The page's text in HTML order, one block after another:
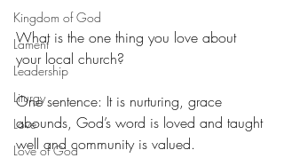
Kingdom of God
Lament
Leadership
Liturgy
Love
Love of God
What is the one thing you love about
your local church?
One sentence: It is nurturing, grace
abounds, God’s word is loved and taught
well and community is valued.